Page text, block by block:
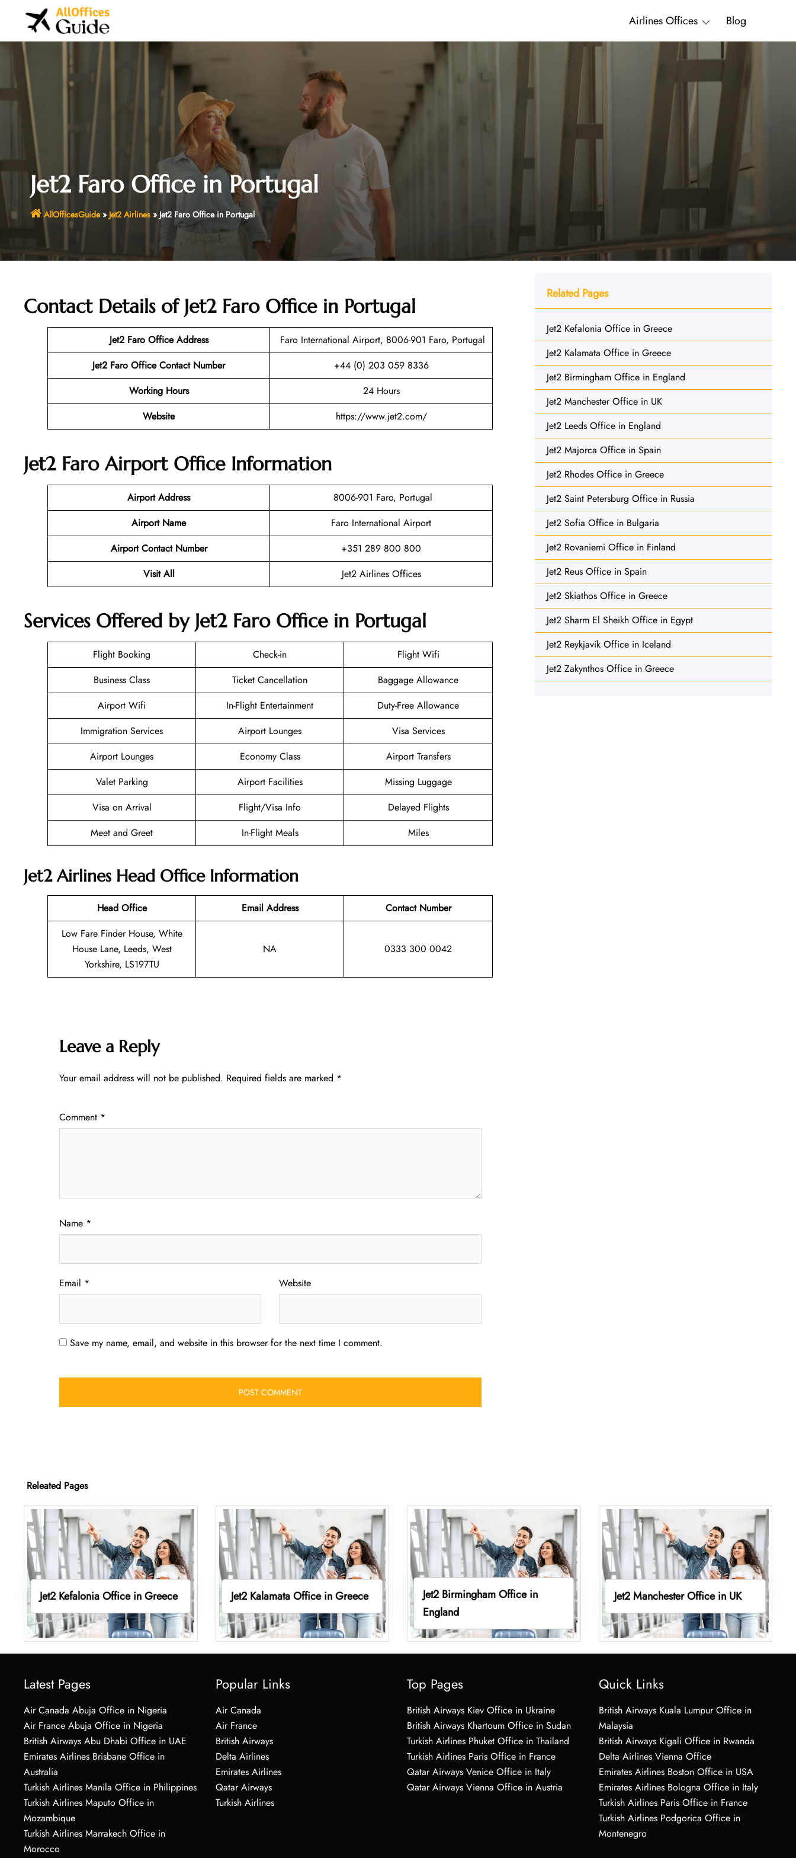
Airlines Offices Blog
Jet2 Faro Office in Portugal
AllOfficesGuide» Jet2 Airlines» Jet2 Faro Office in Portugal
Contact Details of Jet2 Faro Office in Portugal
Jet2 FaroOffice Address
Faro International Airport, 8006-901 Faro, Portugal
Jet2 Faro Office Contact Number
+44 (0) 203 059 8336
Working Hours
24 Hours
Website
https://www.jet2.com/
Jet2 Faro Airport Office Information
Airport Address
8006-901 Faro, Portugal
Airport Name
Faro International Airport
Airport Contact Number
+351 289 800 800
Visit All
Jet2 Airlines Offices
Services Offered by Jet2 Faro Office in Portugal
Flight Booking Check-in
Flight Wifi
Business Class
Ticket Cancellation
Baggage Allowance
Airport Wifi
In-Flight Entertainment
Duty-Free Allowance
Immigration Services
Airport Lounges
Visa Services
Airport Lounges
Economy Class
Airport Transfers
Valet Parking
Airport Facilities
Missing Luggage
Visa on Arrival
Flight/Visa Info
Delayed Flights
Meet and Greet
In-Flight Meals Miles
Jet2 Airlines Head Office Information
Head Office Email Address
Contact Number
Low Fare Finder House, White
House Lane, Leeds, West
Yorkshire, LS197TU
NA 0333 300 0042
Leave a Reply
Your email address will not be published. Required fields are marked *
Comment *
Name *
Email * Website
Save my name, email, and website in this browser for the next time I comment.
Related Pages
Jet2 Kefalonia Office in Greece
Jet2 Kalamata Office in Greece
Jet2 Birmingham Office in England
Jet2 Manchester Office in UK
Jet2 Leeds Office in England
Jet2 Majorca Office in Spain
Jet2 Rhodes Office in Greece
Jet2 Saint Petersburg Office in Russia
Jet2 Sofia Office in Bulgaria
Jet2 Rovaniemi Office in Finland
Jet2 Reus Office in Spain
Jet2 Skiathos Office in Greece
Jet2 Sharm El Sheikh Office in Egypt
Jet2 Reykjavík Office in Iceland
Jet2 Zakynthos Office in Greece
Releated Pages
Jet2 Kefalonia Office in Greece Jet2 Kalamata Office in Greece
Jet2 Birmingham Office in
England
Jet2 Manchester Office in UK
Latest Pages
Air Canada Abuja Office in Nigeria
Air France Abuja Office in Nigeria
British Airways Abu Dhabi Office in UAE
Emirates Airlines Brisbane Office in
Australia
Turkish Airlines Manila Office in Philippines
Turkish Airlines Maputo Office in
Mozambique
Turkish Airlines Marrakech Office in
Morocco
Popular Links
Air Canada
Air France
British Airways
Delta Airlines
Emirates Airlines
Qatar Airways
Turkish Airlines
Top Pages
British Airways Kiev Office in Ukraine
British Airways Khartoum Office in Sudan
Turkish Airlines Phuket Office in Thailand
Turkish Airlines Paris Office in France
Qatar Airways Venice Office in Italy
Qatar Airways Vienna Office in Austria
Quick Links
British Airways Kuala Lumpur Office in
Malaysia
British Airways Kigali Office in Rwanda
Delta Airlines Vienna Office
Emirates Airlines Boston Office in USA
Emirates Airlines Bologna Office in Italy
Turkish Airlines Paris Office in France
Turkish Airlines Podgorica Office in
Montenegro